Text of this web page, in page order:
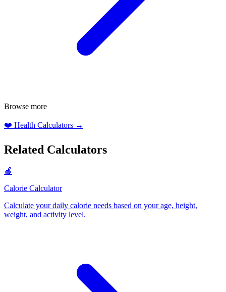
Browse more
❤️ Health Calculators →
Related Calculators
🍎
Calorie Calculator
Calculate your daily calorie needs based on your age, height,
weight, and activity level.